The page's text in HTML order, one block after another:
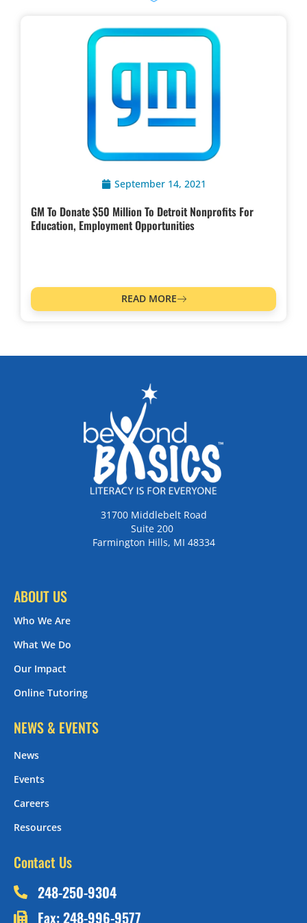
September 14, 2021
GM To Donate $50 Million To Detroit Nonprofits For
Education, Employment Opportunities
READ MORE
31700 Middlebelt Road
Suite 200
Farmington Hills, MI 48334
ABOUT US
Who We Are
What We Do
Our Impact
Online Tutoring
NEWS & EVENTS
News
Events
Careers
Resources
Contact Us
248-250-9304
Fax: 248-996-9577